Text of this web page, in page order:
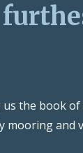
the book
mooring